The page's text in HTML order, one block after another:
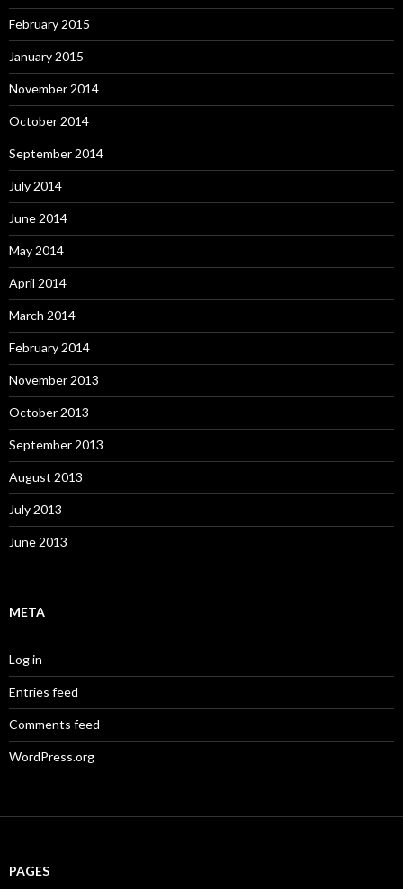
February 2015
January 2015
November 2014
October 2014
September 2014
July 2014
June 2014
May 2014
April 2014
March 2014
February 2014
November 2013
October 2013
September 2013
August 2013
July 2013
June 2013
META
Log in
Entries feed
Comments feed
WordPress.org
PAGES